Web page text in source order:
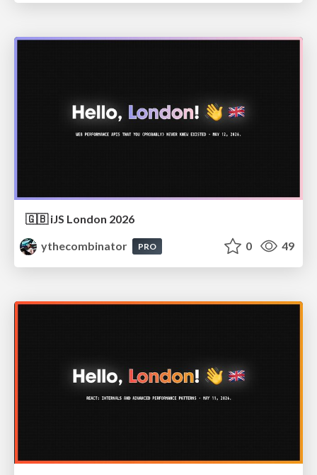
🇬🇧 iJS London 2026
ythecombinator
PRO 0 49